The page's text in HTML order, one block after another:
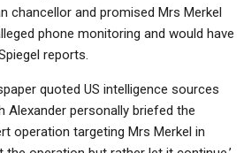
chancellor and promised Mrs Merkel
phone monitoring and would have
reports.
quoted US intelligence sources
Alexander personally briefed the
operation targeting Mrs Merkel in